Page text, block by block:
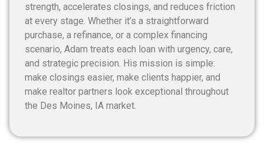
strength, accelerates closings, and reduces friction
at every stage. Whether it’s a straightforward
purchase, a refinance, or a complex financing
scenario, Adam treats each loan with urgency, care,
and strategic precision. His mission is simple:
make closings easier, make clients happier, and
make realtor partners look exceptional throughout
the Des Moines, IA market.